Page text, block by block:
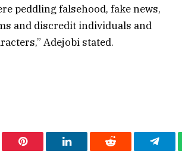
peddling falsehood, fake news,
and discredit individuals and
Adejobi stated.
Pinterest LinkedIn Reddit